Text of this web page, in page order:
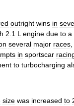
outright wins in
2 1 L engine due to a
several major races
in sportscar
to turbocharging
size was increased to